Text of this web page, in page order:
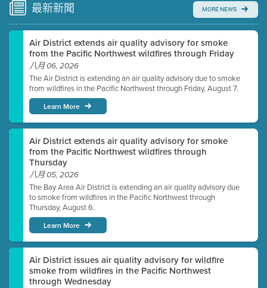
Watch for real-time closed captioning with agenda
Learn more
最新新聞 MORE NEWS
Air District extends air quality advisory for smoke
from the Pacific Northwest wildfires through Friday
八月 06, 2026
The Air District is extending an air quality advisory due to smoke
from wildfires in the Pacific Northwest through Friday, August 7.
Learn More
Air District extends air quality advisory for smoke
from the Pacific Northwest wildfires through
Thursday
八月 05, 2026
The Bay Area Air District is extending an air quality advisory due
to smoke from wildfires in the Pacific Northwest through
Thursday, August 6.
Learn More
Air District issues air quality advisory for wildfire
smoke from wildfires in the Pacific Northwest
through Wednesday